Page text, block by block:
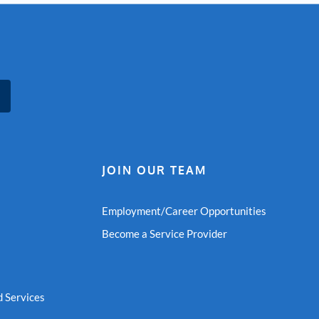
Services
JOIN OUR TEAM
Employment/Career Opportunities
Become a Service Provider